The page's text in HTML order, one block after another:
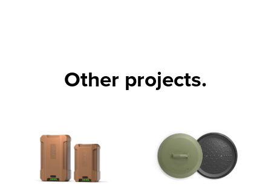
Other projects.